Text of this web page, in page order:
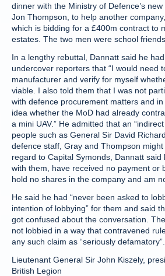
dinner with the Ministry of Defence’s
Jon Thompson, to help another
which is bidding for a £400m contract to
estates. The two men were school
In a lengthy rebuttal, Dannatt said he
undercover reporters that “I would need
manufacturer and verify for myself
viable. I also told them that I was not
with defence procurement matters and
idea whether the MoD had already
a mini UAV.” He admitted that an
people such as General Sir David
defence staff, Gray and Thompson
regard to Capital Symonds, Dannatt said
with them, have received no payment or
hold no shares in the company and am
He said he had “never been asked to
intention of lobbying” for them and said
got confused about the conversation.
not lobbied in a way that contravened
any such claim as “seriously defamatory”.
Lieutenant General Sir John Kiszely,
British Legion